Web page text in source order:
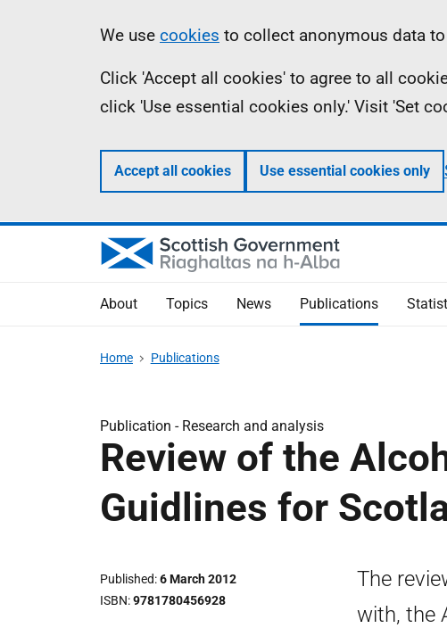
Information
We use cookies to collect anonymous data
Click 'Accept all cookies' to agree to all
click 'Use essential cookies only.' Visit 'Set
Accept all cookies Use essential cookies only
About Topics News Publications
Home Publications
Publication - Research and analysis
Review of the
Guidlines for
Published 6 March 2012
ISBN 9781780456928
The
with, the